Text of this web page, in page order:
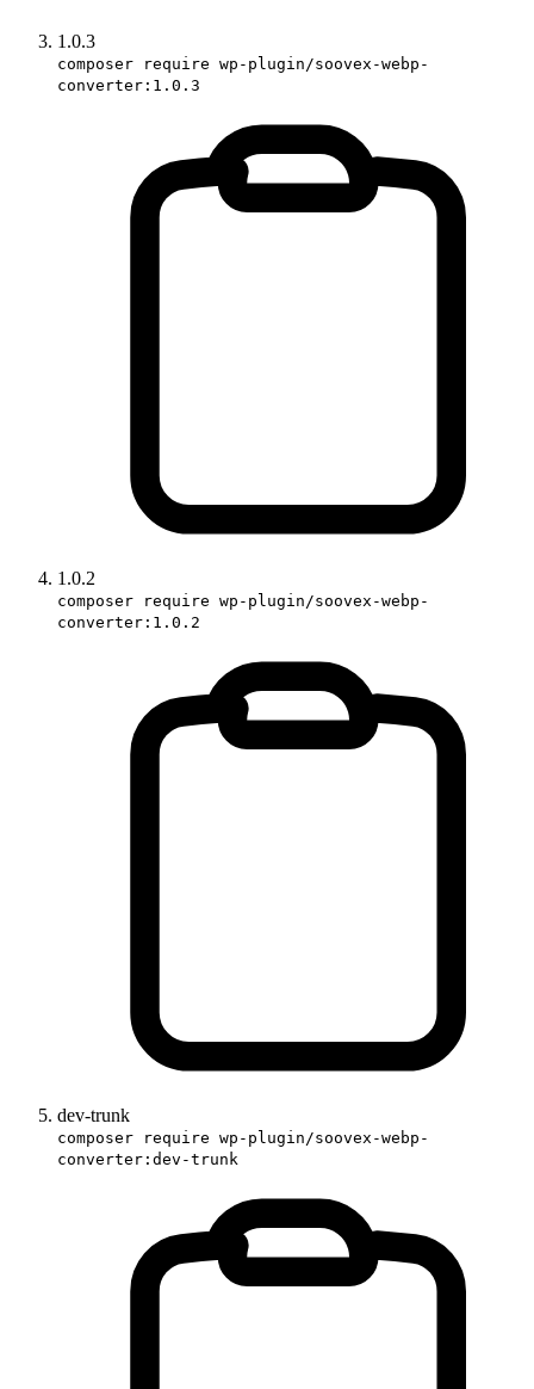
1.0.3
composer require wp-plugin/soovex-webp-
converter:1.0.3
1.0.2
composer require wp-plugin/soovex-webp-
converter:1.0.2
dev-trunk
composer require wp-plugin/soovex-webp-
converter:dev-trunk